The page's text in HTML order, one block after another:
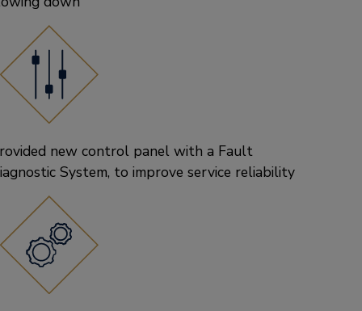
new control panel with a Fault
System, to improve service reliability